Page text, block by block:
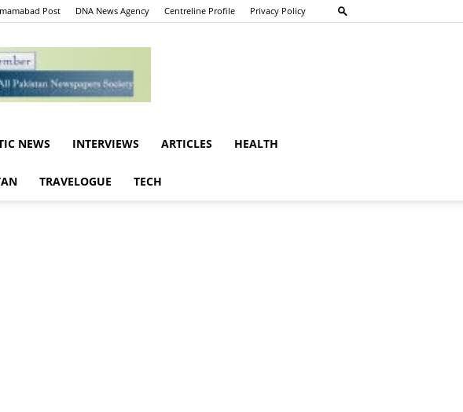
Post DNA News Agency Centreline Profile Privacy Policy
NEWS INTERVIEWS ARTICLES HEALTH
TRAVELOGUE TECH